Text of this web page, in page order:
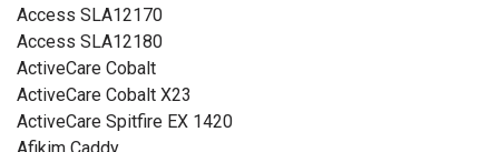
Kapazität.:
Breite:
Höhe:
Access SLA12170
Access SLA12180
ActiveCare Cobalt
ActiveCare Cobalt X23
ActiveCare Spitfire EX 1420